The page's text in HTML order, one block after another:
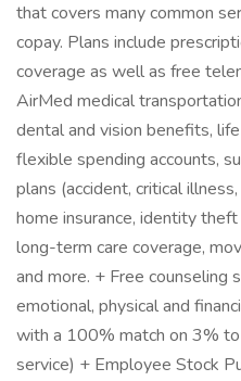
that covers many common
copay. Plans include
coverage as well as free
AirMed medical
dental and vision benefits,
flexible spending accounts,
plans (accident, critical
home insurance, identity
long-term care coverage,
and more. + Free counseling
emotional, physical and
with a 100% match on 3%
service) + Employee Stock